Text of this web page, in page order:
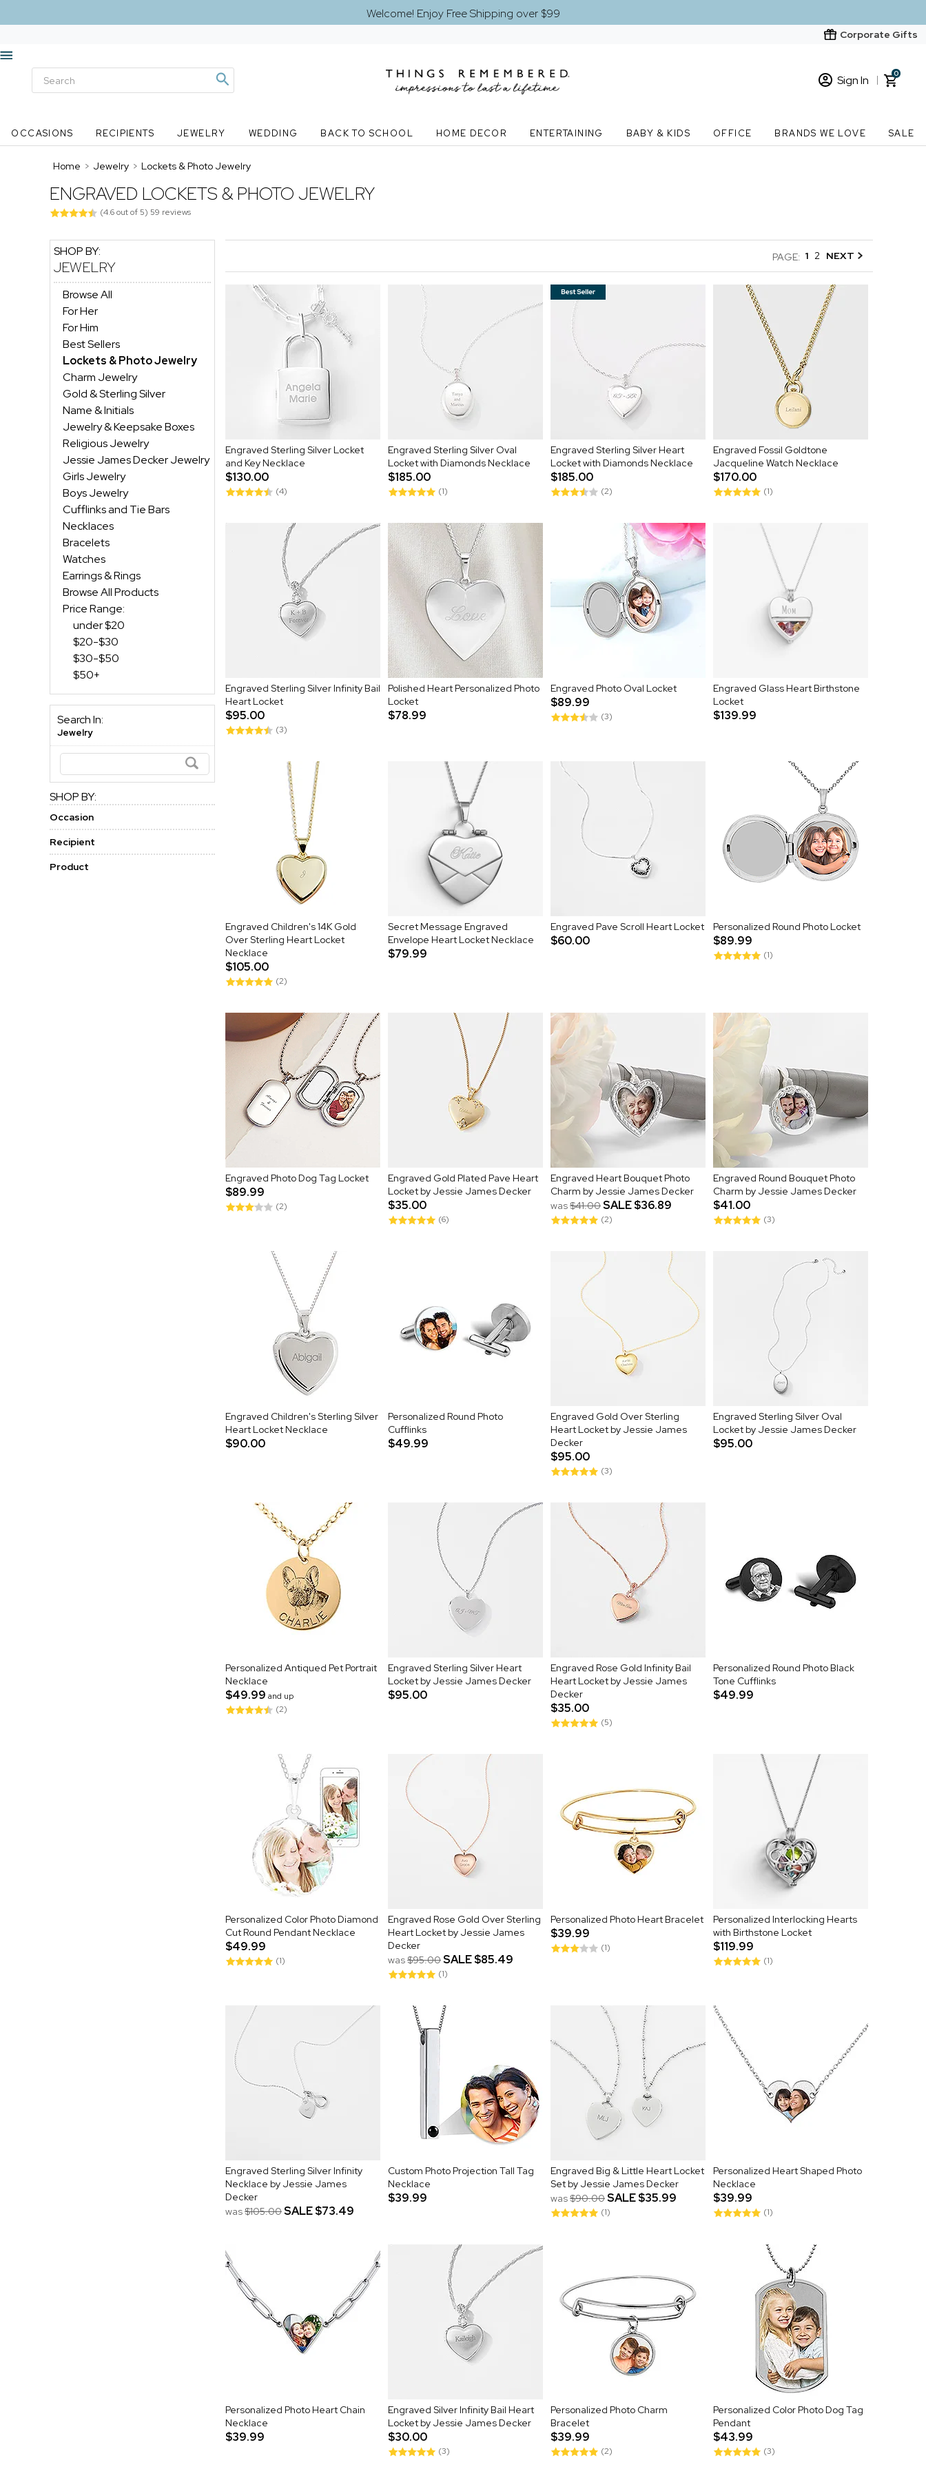
Welcome! Enjoy Free Shipping over $99
Corporate Gifts
Sign In
New Customer? Start here
0
OCCASIONS RECIPIENTS JEWELRY WEDDING BACK TO SCHOOL HOME DECOR ENTERTAINING BABY & KIDS OFFICE BRANDS WE LOVE SALE
Home > Jewelry > Lockets & Photo Jewelry
ENGRAVED LOCKETS & PHOTO JEWELRY
(4.6out of 5) 59 reviews
SHOP BY:
JEWELRY
Browse All
For Her
For Him
Best Sellers
Lockets & Photo Jewelry
Charm Jewelry
Gold & Sterling Silver
Name & Initials
Jewelry & Keepsake Boxes
Religious Jewelry
Jessie James Decker Jewelry
Girls Jewelry
Boys Jewelry
Cufflinks and Tie Bars
Necklaces
Bracelets
Watches
Earrings & Rings
Browse All Products
Price Range:
under $20
$20-$30
$30-$50
$50+
Search In:
Jewelry
SHOP BY:
Occasion
Recipient
Product
PAGE: 1 2 NEXT
Engraved Sterling Silver Locket
and Key Necklace
$130.00
(4)
Engraved Sterling Silver Oval
Locket with Diamonds Necklace
$185.00
(1)
Engraved Sterling Silver Heart
Locket with Diamonds Necklace
$185.00
(2)
Engraved Fossil Goldtone
Jacqueline Watch Necklace
$170.00
(1)
Engraved Sterling Silver Infinity Bail
Heart Locket
$95.00
(3)
Polished Heart Personalized Photo
Locket
$78.99
Engraved Photo Oval Locket
$89.99
(3)
Engraved Glass Heart Birthstone
Locket
$139.99
Engraved Children's 14K Gold
Over Sterling Heart Locket
Necklace
$105.00
(2)
Secret Message Engraved
Envelope Heart Locket Necklace
$79.99
Engraved Pave Scroll Heart Locket
$60.00
Personalized Round Photo Locket
$89.99
(1)
Engraved Photo Dog Tag Locket
$89.99
(2)
Engraved Gold Plated Pave Heart
Locket by Jessie James Decker
$35.00
(6)
Engraved Heart Bouquet Photo
Charm by Jessie James Decker
was$41.00SALE$36.89
(2)
Engraved Round Bouquet Photo
Charm by Jessie James Decker
$41.00
(3)
Engraved Children's Sterling Silver
Heart Locket Necklace
$90.00
Personalized Round Photo
Cufflinks
$49.99
Engraved Gold Over Sterling
Heart Locket by Jessie James
Decker
$95.00
(3)
Engraved Sterling Silver Oval
Locket by Jessie James Decker
$95.00
Personalized Antiqued Pet Portrait
Necklace
$49.99 and up
(2)
Engraved Sterling Silver Heart
Locket by Jessie James Decker
$95.00
Engraved Rose Gold Infinity Bail
Heart Locket by Jessie James
Decker
$35.00
(5)
Personalized Round Photo Black
Tone Cufflinks
$49.99
Personalized Color Photo Diamond
Cut Round Pendant Necklace
$49.99
(1)
Engraved Rose Gold Over Sterling
Heart Locket by Jessie James
Decker
was$95.00SALE$85.49
(1)
Personalized Photo Heart Bracelet
$39.99
(1)
Personalized Interlocking Hearts
with Birthstone Locket
$119.99
(1)
Engraved Sterling Silver Infinity
Necklace by Jessie James
Decker
was$105.00SALE$73.49
Custom Photo Projection Tall Tag
Necklace
$39.99
Engraved Big & Little Heart Locket
Set by Jessie James Decker
was$90.00SALE$35.99
(1)
Personalized Heart Shaped Photo
Necklace
$39.99
(1)
Personalized Photo Heart Chain
Necklace
$39.99
Engraved Silver Infinity Bail Heart
Locket by Jessie James Decker
$30.00
(3)
Personalized Photo Charm
Bracelet
$39.99
(2)
Personalized Color Photo Dog Tag
Pendant
$43.99
(3)